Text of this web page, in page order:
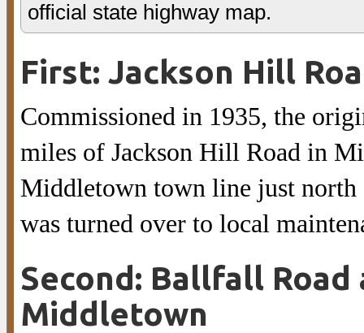
official state highway map.
First: Jackson Hill
Commissioned in 1935, the
miles of Jackson Hill Road in
Middletown town line just
was turned over to local
Second: Ballfall
Middletown